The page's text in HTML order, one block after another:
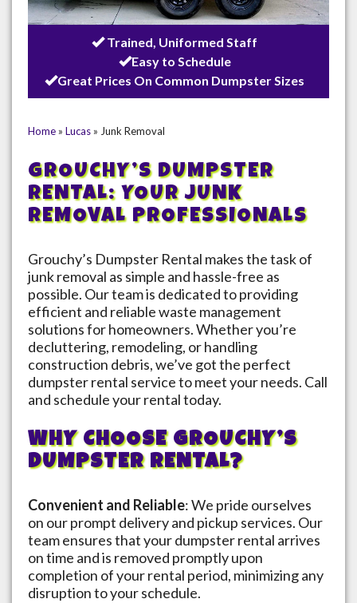
Trained, Uniformed Staff
Easy to Schedule
Great Prices On Common Dumpster Sizes
Home » Lucas » Junk Removal
GROUCHY’S DUMPSTER
RENTAL: YOUR JUNK
REMOVAL PROFESSIONALS
Grouchy’s Dumpster Rental makes the task of
junk removal as simple and hassle-free as
possible. Our team is dedicated to providing
efficient and reliable waste management
solutions for homeowners. Whether you’re
decluttering, remodeling, or handling
construction debris, we’ve got the perfect
dumpster rental service to meet your needs. Call
and schedule your rental today.
WHY CHOOSE GROUCHY’S
DUMPSTER RENTAL?
Convenient and Reliable: We pride ourselves
on our prompt delivery and pickup services. Our
team ensures that your dumpster rental arrives
on time and is removed promptly upon
completion of your rental period, minimizing any
disruption to your schedule.